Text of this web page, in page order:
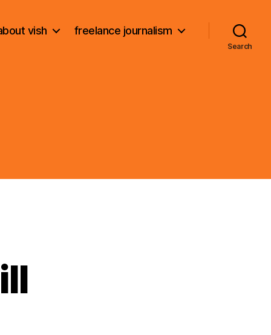
vish freelance journalism
Search